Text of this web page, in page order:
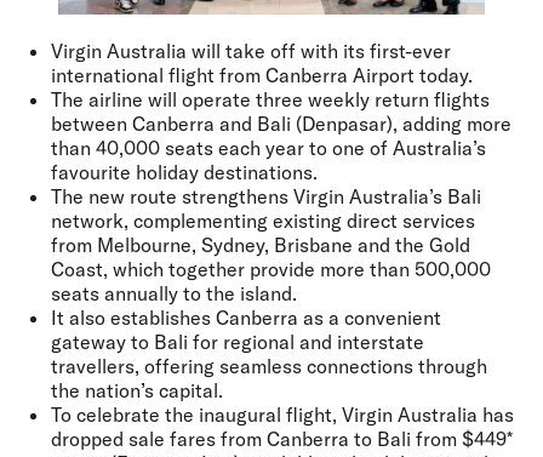
Virgin Australia will take off with its first-ever
international flight from Canberra Airport today.
The airline will operate three weekly return flights
between Canberra and Bali (Denpasar), adding more
than 40,000 seats each year to one of Australia’s
favourite holiday destinations.
The new route strengthens Virgin Australia’s Bali
network, complementing existing direct services
from Melbourne, Sydney, Brisbane and the Gold
Coast, which together provide more than 500,000
seats annually to the island.
It also establishes Canberra as a convenient
gateway to Bali for regional and interstate
travellers, offering seamless connections through
the nation’s capital.
To celebrate the inaugural flight, Virgin Australia has
dropped sale fares from Canberra to Bali from $449*